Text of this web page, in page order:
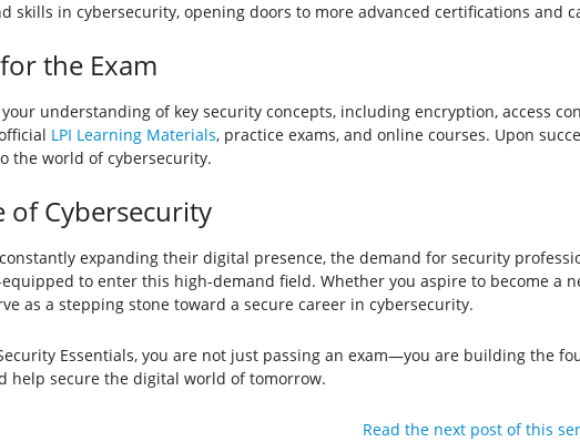
skills in cybersecurity, opening doors to more advanced certifications and
the Exam
understanding of key security concepts, including encryption, access
LPI Learning Materials, practice exams, and online courses. Upon
the world of cybersecurity.
of Cybersecurity
expanding their digital presence, the demand for security
to enter this high-demand field. Whether you aspire to become a
as a stepping stone toward a secure career in cybersecurity.
Essentials, you are not just passing an exam—you are building the
help secure the digital world of tomorrow.
Read the next post of this